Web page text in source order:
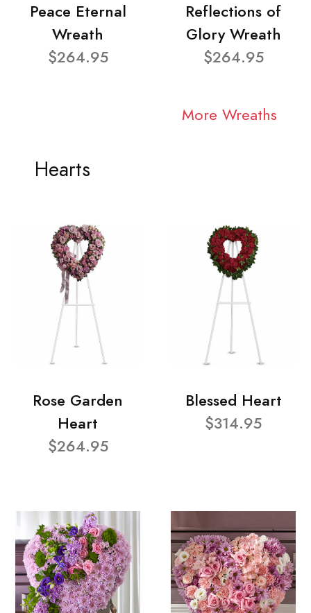
Peace Eternal
Wreath
$264.95
Reflections of
Glory Wreath
$264.95
More Wreaths
Hearts
Rose Garden
Heart
$264.95
Blessed Heart
$314.95